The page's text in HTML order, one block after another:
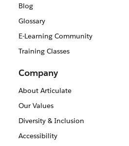
Blog
Glossary
E-Learning Community
Training Classes
Company
About Articulate
Our Values
Diversity & Inclusion
Accessibility